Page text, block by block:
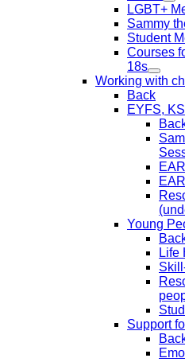
LGBT+
Sammy
Student
Courses
18s
Working with
Back
EYFS,
Young
Life
Support